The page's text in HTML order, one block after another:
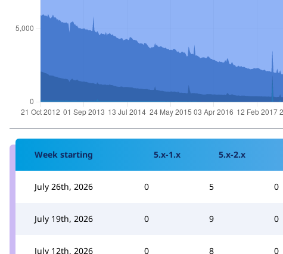
Week starting 5.x-1.x 5.x-2.x
July 26th, 2026 0 5 0
July 19th, 2026 0 9 0
July 12th, 2026 0 8 0